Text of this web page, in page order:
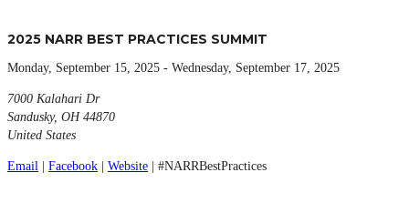
2025 NARR BEST PRACTICES SUMMIT
Monday, September 15, 2025 - Wednesday, September 17, 2025
7000 Kalahari Dr
Sandusky, OH 44870
United States
Email Facebook Website | #NARRBestPractices